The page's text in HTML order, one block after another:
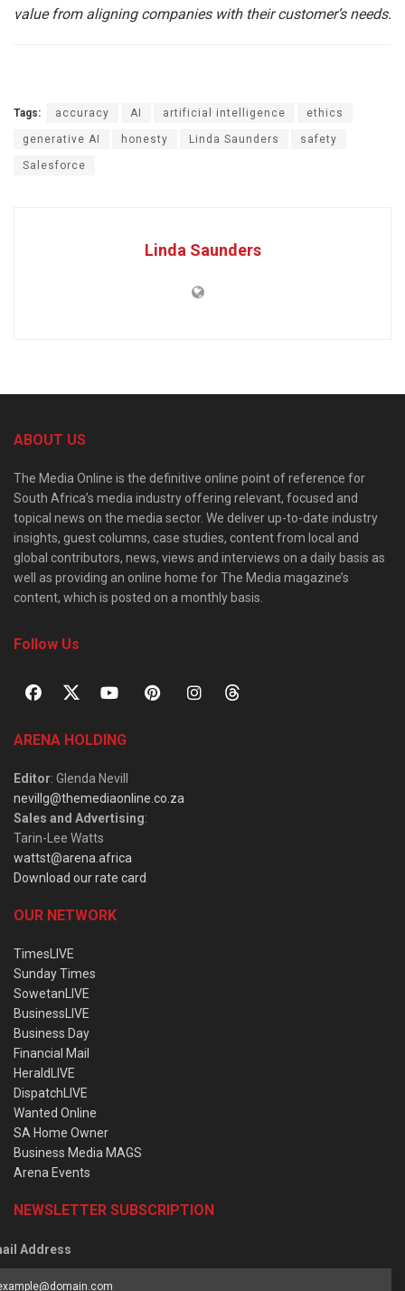
value from aligning companies with their customer’s needs.
Tags: accuracy AI artificial intelligence ethics
generative AI honesty Linda Saunders safety
Salesforce
Linda Saunders
ABOUT US
The Media Online is the definitive online point of reference for
South Africa’s media industry offering relevant, focused and
topical news on the media sector. We deliver up-to-date industry
insights, guest columns, case studies, content from local and
global contributors, news, views and interviews on a daily basis as
well as providing an online home for The Media magazine’s
content, which is posted on a monthly basis.
Follow Us
ARENA HOLDING
Editor: Glenda Nevill
nevillg@themediaonline.co.za
Sales and Advertising:
Tarin-Lee Watts
wattst@arena.africa
Download our rate card
OUR NETWORK
TimesLIVE
Sunday Times
SowetanLIVE
BusinessLIVE
Business Day
Financial Mail
HeraldLIVE
DispatchLIVE
Wanted Online
SA Home Owner
Business Media MAGS
Arena Events
NEWSLETTER SUBSCRIPTION
Address